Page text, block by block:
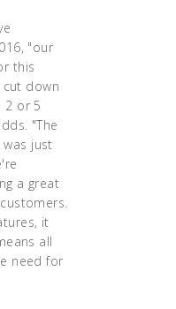
"our
this
cut down
2 or 5
"The
just
a great
it
all
need for